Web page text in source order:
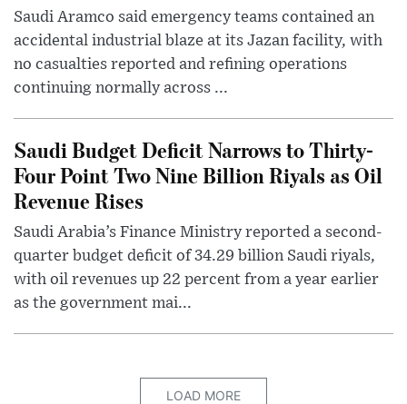
Saudi Aramco said emergency teams contained an
accidental industrial blaze at its Jazan facility, with
no casualties reported and refining operations
continuing normally across ...
Saudi Budget Deficit Narrows to Thirty-
Four Point Two Nine Billion Riyals as Oil
Revenue Rises
Saudi Arabia’s Finance Ministry reported a second-
quarter budget deficit of 34.29 billion Saudi riyals,
with oil revenues up 22 percent from a year earlier
as the government mai...
LOAD MORE